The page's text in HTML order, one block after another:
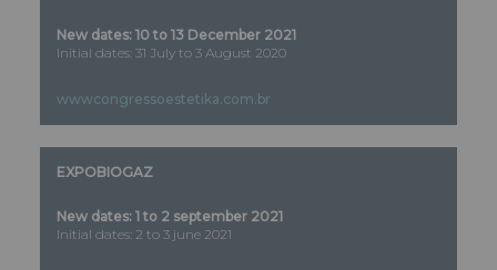
New dates: 10 to 13 December 2021
Initial dates: 31 July to 3 August 2020
wwwcongressoestetika.com.br
EXPOBIOGAZ
New dates: 1 to 2 september 2021
Initial dates: 2 to 3 june 2021